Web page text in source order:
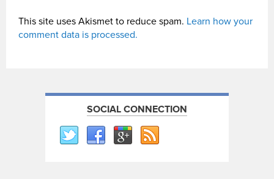
This site uses Akismet to reduce spam. Learn how your
comment data is processed.
SOCIAL CONNECTION